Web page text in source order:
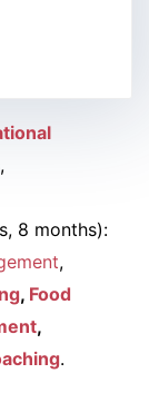
8 months):
,
, Food
,
.